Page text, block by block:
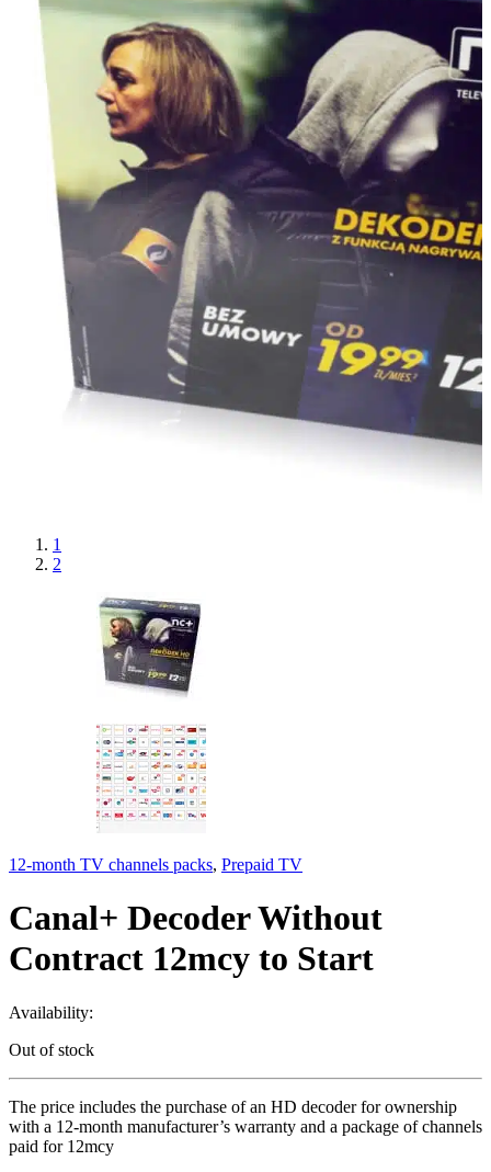
1
2
12-month TV channels packs, Prepaid TV
Canal+ Decoder Without
Contract 12mcy to Start
Availability:
Out of stock
The price includes the purchase of an HD decoder for ownership
with a 12-month manufacturer’s warranty and a package of channels
paid for 12mcy